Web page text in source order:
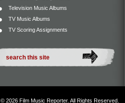
Television Music Albums
TV Music Albums
TV Scoring Assignments
© 2026 Film Music Reporter. All Rights Reserved.